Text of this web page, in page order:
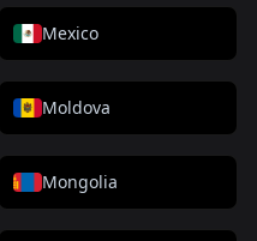
Mexico
Moldova
Mongolia